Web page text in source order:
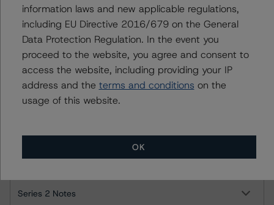
DBRS, Inc.
140 Broadway, 43rd Floor
New York, NY 10005 USA
Tel. +1 212 806-3277
Ratings
NATF America LLC
Series 2 Notes
information laws and new applicable regulations,
including EU Directive 2016/679 on the General
Data Protection Regulation. In the event you
proceed to the website, you agree and consent to
access the website, including providing your IP
address and the terms and conditions on the
usage of this website.
OK